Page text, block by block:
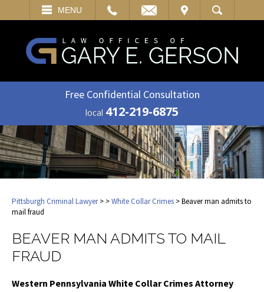
MENU
VISIT SEARCH
Free Confidential Consultation
local 412-219-6875
Pittsburgh Criminal Lawyer> >White Collar Crimes > Beaver man admits to
mail fraud
BEAVER MAN ADMITS TO MAIL
FRAUD
Western Pennsylvania White Collar Crimes Attorney